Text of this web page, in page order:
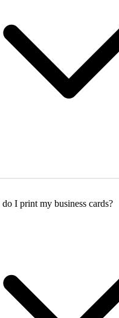
I print my business cards?